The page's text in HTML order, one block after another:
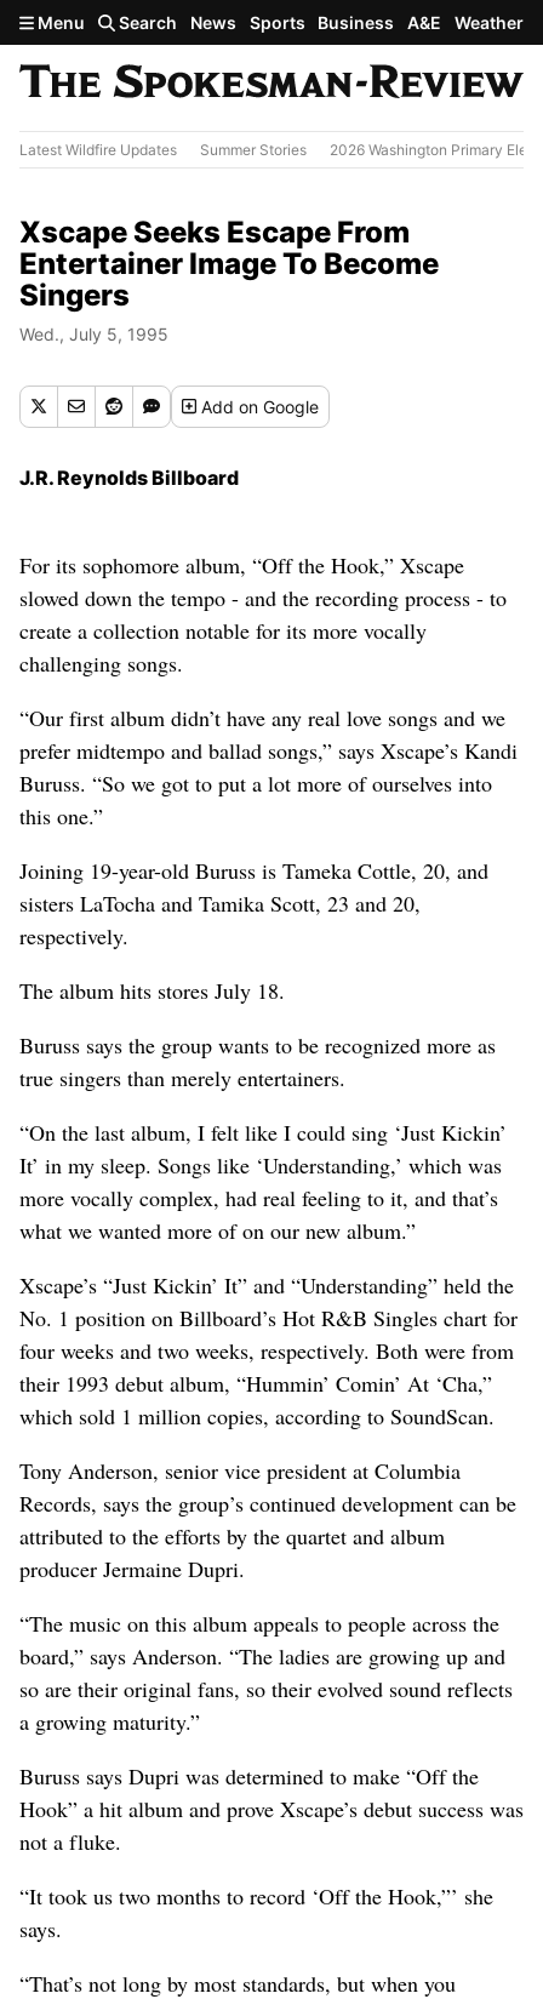
Skip to main content
Menu Search News Sports Business A&E Weather
Latest Wildfire Updates Summer Stories 2026 Washington Primary
Xscape Seeks Escape From
Entertainer Image To Become
Singers
Wed., July 5, 1995
Addon Google
J.R. Reynolds Billboard
For its sophomore album, “Off the Hook,” Xscape
slowed down the tempo - and the recording process - to
create a collection notable for its more vocally
challenging songs.
“Our first album didn’t have any real love songs and we
prefer midtempo and ballad songs,” says Xscape’s Kandi
Buruss. “So we got to put a lot more of ourselves into
this one.”
Joining 19-year-old Buruss is Tameka Cottle, 20, and
sisters LaTocha and Tamika Scott, 23 and 20,
respectively.
The album hits stores July 18.
Buruss says the group wants to be recognized more as
true singers than merely entertainers.
“On the last album, I felt like I could sing ‘Just Kickin’
It’ in my sleep. Songs like ‘Understanding,’ which was
more vocally complex, had real feeling to it, and that’s
what we wanted more of on our new album.”
Xscape’s “Just Kickin’ It” and “Understanding” held the
No. 1 position on Billboard’s Hot R&B Singles chart for
four weeks and two weeks, respectively. Both were from
their 1993 debut album, “Hummin’ Comin’ At ‘Cha,”
which sold 1 million copies, according to SoundScan.
Tony Anderson, senior vice president at Columbia
Records, says the group’s continued development can be
attributed to the efforts by the quartet and album
producer Jermaine Dupri.
“The music on this album appeals to people across the
board,” says Anderson. “The ladies are growing up and
so are their original fans, so their evolved sound reflects
a growing maturity.”
Buruss says Dupri was determined to make “Off the
Hook” a hit album and prove Xscape’s debut success was
not a fluke.
“It took us two months to record ‘Off the Hook,”’ she
says.
“That’s not long by most standards, but when you